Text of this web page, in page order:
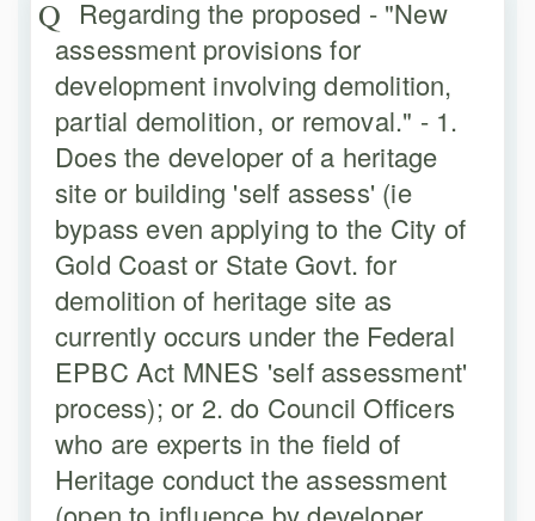
Regarding the proposed - "New
assessment provisions for
development involving demolition,
partial demolition, or removal." - 1.
Does the developer of a heritage
site or building 'self assess' (ie
bypass even applying to the City of
Gold Coast or State Govt. for
demolition of heritage site as
currently occurs under the Federal
EPBC Act MNES 'self assessment'
process); or 2. do Council Officers
who are experts in the field of
Heritage conduct the assessment